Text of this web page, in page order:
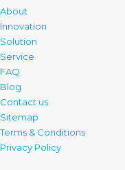
About
Innovation
Solution
Service
FAQ
Blog
Contact us
Sitemap
Terms & Conditions
Privacy Policy